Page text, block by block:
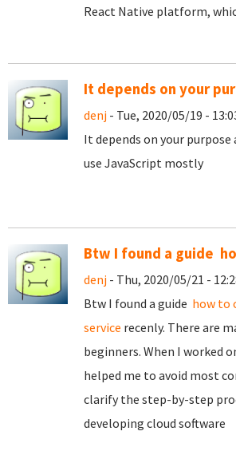
React Native platform,
It depends on your
denj - Tue, 2020/05/19 -
It depends on your purpose
use JavaScript mostly
Btw I found a guide
denj - Thu, 2020/05/21 -
Btw I found a guide how to
service recenly. There are
beginners. When I worked
helped me to avoid most
clarify the step-by-step
developing cloud software